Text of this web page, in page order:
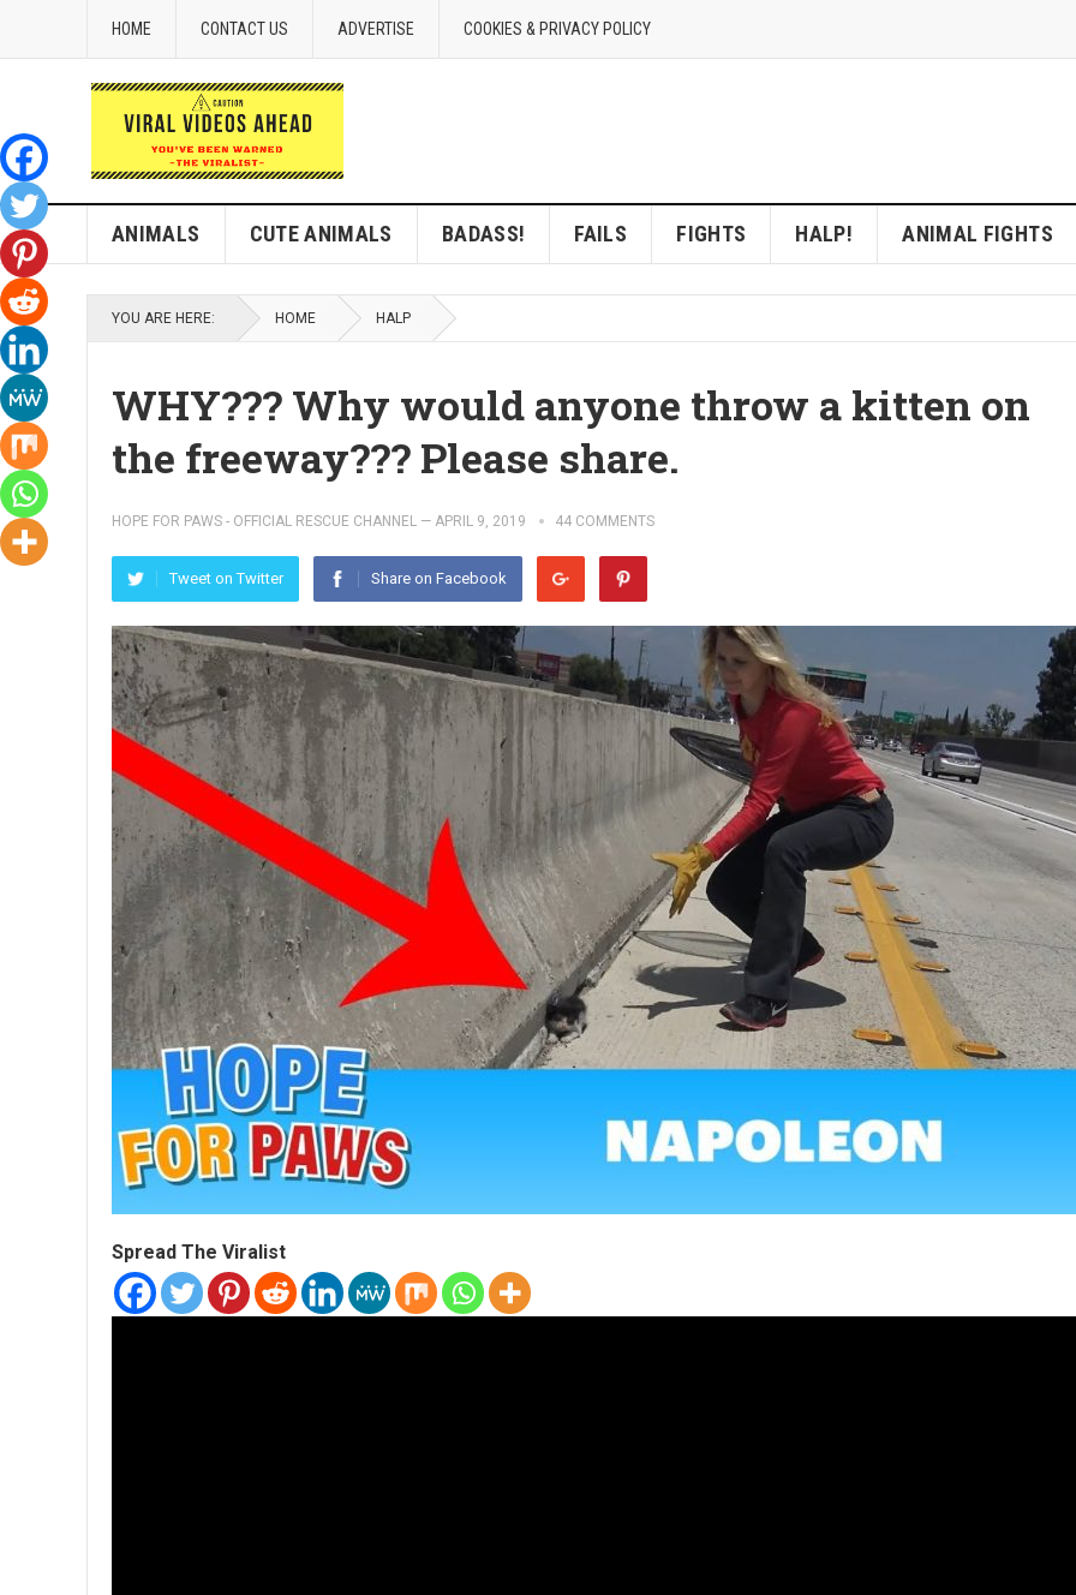
HOME CONTACT US ADVERTISE COOKIES & PRIVACY POLICY
ANIMALS CUTE ANIMALS BADASS! FAILS FIGHTS HALP! ANIMAL FIGHTS
YOU ARE HERE: HOME HALP
WHY??? Why would anyone throw a kitten on
the freeway??? Please share.
HOPE FOR PAWS - OFFICIAL RESCUE CHANNEL — APRIL 9, 2019 44 COMMENTS
Tweet on Twitter Share on Facebook
Spread The Viralist